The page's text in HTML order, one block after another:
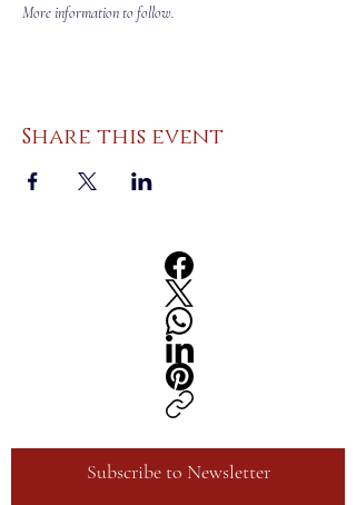
More information to follow.
Share this event
Subscribe to Newsletter